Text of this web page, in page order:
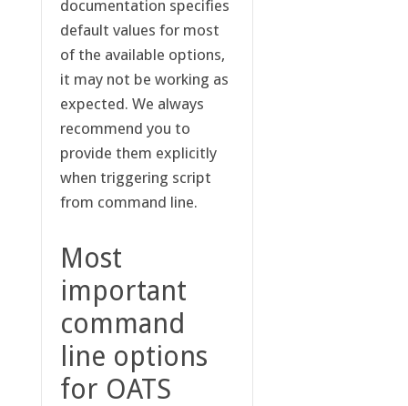
documentation specifies
default values for most
of the available options,
it may not be working as
expected. We always
recommend you to
provide them explicitly
when triggering script
from command line.
Most
important
command
line options
for OATS